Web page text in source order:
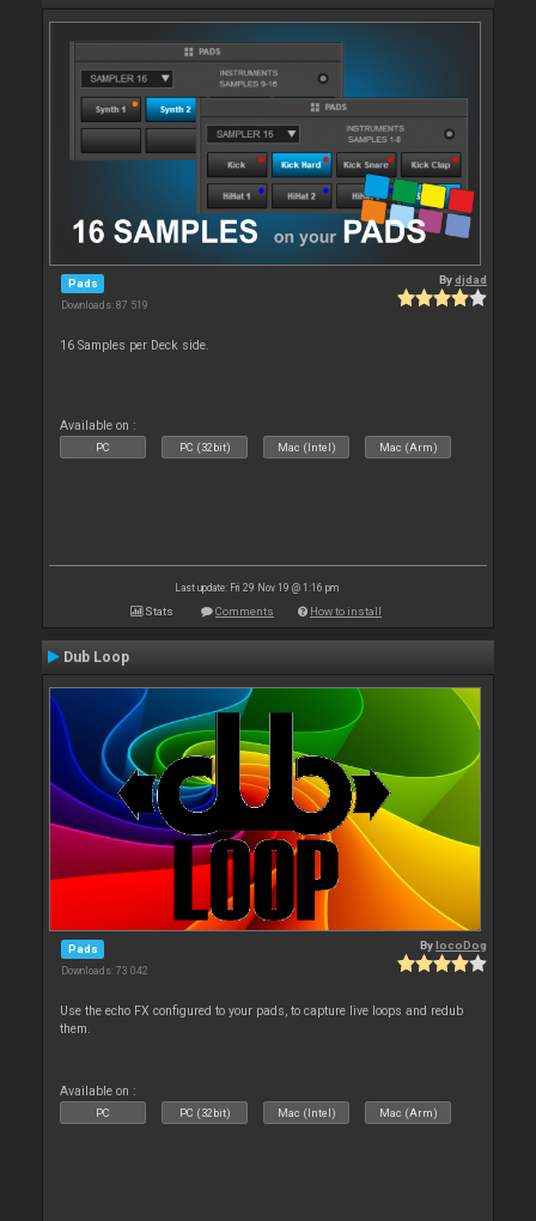
Pads
Downloads: 87 519
Bydjdad
16 Samples per Deck side.
Available on :
PC PC (32bit) Mac (Intel) Mac (Arm)
Last update: Fri 29 Nov 19 @ 1:16 pm
Stats Comments How to install
Dub Loop
Pads
Downloads: 73 042
BylocoDog
Use the echo FX configured to your pads, to capture live loops and redub
them.
Available on :
PC PC (32bit) Mac (Intel) Mac (Arm)